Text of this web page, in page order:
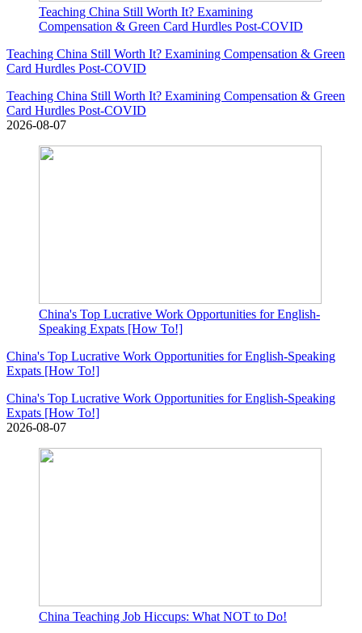
Teaching China Still Worth It? Examining
Compensation & Green Card Hurdles Post-COVID
Teaching China Still Worth It? Examining Compensation & Green
Card Hurdles Post-COVID
Teaching China Still Worth It? Examining Compensation & Green
Card Hurdles Post-COVID
2026-08-07
China's Top Lucrative Work Opportunities for English-
Speaking Expats [How To!]
China's Top Lucrative Work Opportunities for English-Speaking
Expats [How To!]
China's Top Lucrative Work Opportunities for English-Speaking
Expats [How To!]
2026-08-07
China Teaching Job Hiccups: What NOT to Do!